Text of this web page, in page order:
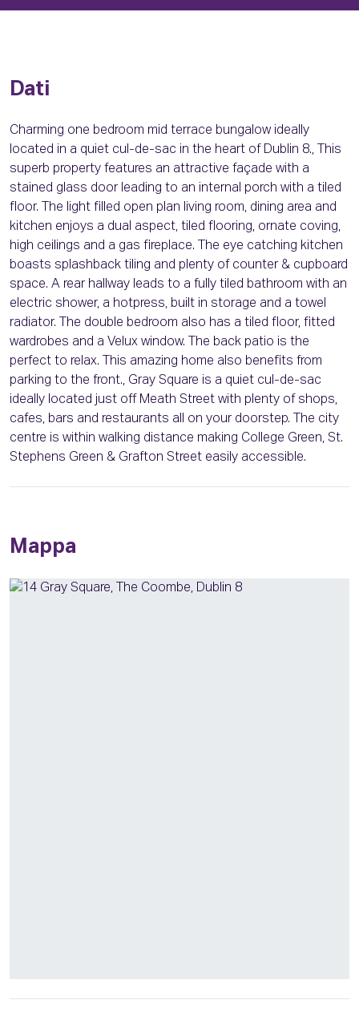
Dati
Charming one bedroom mid terrace bungalow ideally
located in a quiet cul-de-sac in the heart of Dublin 8., This
superb property features an attractive façade with a
stained glass door leading to an internal porch with a tiled
floor. The light filled open plan living room, dining area and
kitchen enjoys a dual aspect, tiled flooring, ornate coving,
high ceilings and a gas fireplace. The eye catching kitchen
boasts splashback tiling and plenty of counter & cupboard
space. A rear hallway leads to a fully tiled bathroom with an
electric shower, a hotpress, built in storage and a towel
radiator. The double bedroom also has a tiled floor, fitted
wardrobes and a Velux window. The back patio is the
perfect to relax. This amazing home also benefits from
parking to the front., Gray Square is a quiet cul-de-sac
ideally located just off Meath Street with plenty of shops,
cafes, bars and restaurants all on your doorstep. The city
centre is within walking distance making College Green, St.
Stephens Green & Grafton Street easily accessible.
Mappa